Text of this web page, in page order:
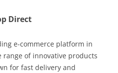
Direct
e-commerce platform in
of innovative products
for fast delivery and